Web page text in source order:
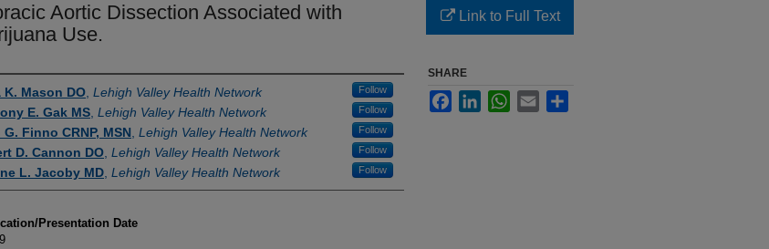
Aortic Dissection Associated with
Use.
K. Mason DO Lehigh Valley Health Network Follow
E. Gak MS Lehigh Valley Health Network Follow
Finno CRNP, MSN Lehigh Valley Health Network Follow
D. Cannon DO Lehigh Valley Health Network Follow
L. Jacoby MD Lehigh Valley Health Network Follow
Presentation Date
Link to Full Text
SHARE
FacebookLinkedInWhatsApp
Email